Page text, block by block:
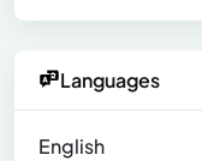
Languages
English